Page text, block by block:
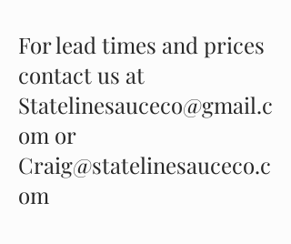
For lead times and prices
contact us at
Statelinesauceco@gmail.c
om or
Craig@statelinesauceco.c
om